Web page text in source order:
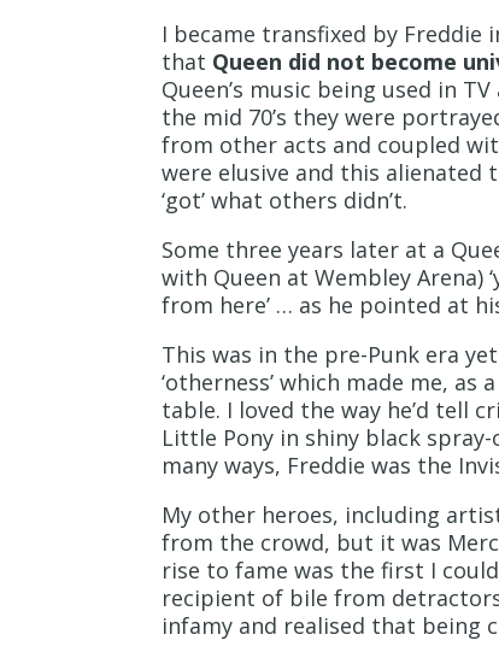
I became transfixed by
that Queen did not become
Queen’s music being used in
the mid 70’s they were
from other acts and coupled
were elusive and this alienated
‘got’ what others didn’t.
Some three years later at a
with Queen at Wembley
from here’ … as he pointed at
This was in the pre-Punk era
‘otherness’ which made me,
table. I loved the way he’d tell
Little Pony in shiny black
many ways, Freddie was the
My other heroes, including
from the crowd, but it was
rise to fame was the first I
recipient of bile from
infamy and realised that being